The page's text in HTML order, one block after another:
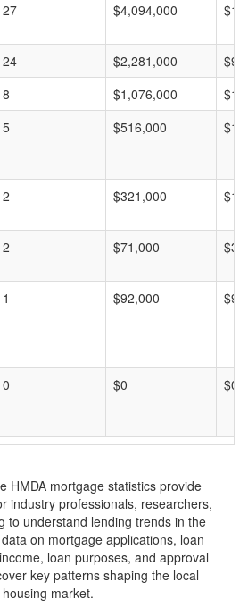
27 $4,094,000
24 $2,281,000
8 $1,076,000
5 $516,000
2 $321,000
2 $71,000
1 $92,000
0 $0 $0
HMDA mortgage statistics provide
industry professionals, researchers,
to understand lending trends in the
on mortgage applications, loan
loan purposes, and approval
key patterns shaping the local
housing market.